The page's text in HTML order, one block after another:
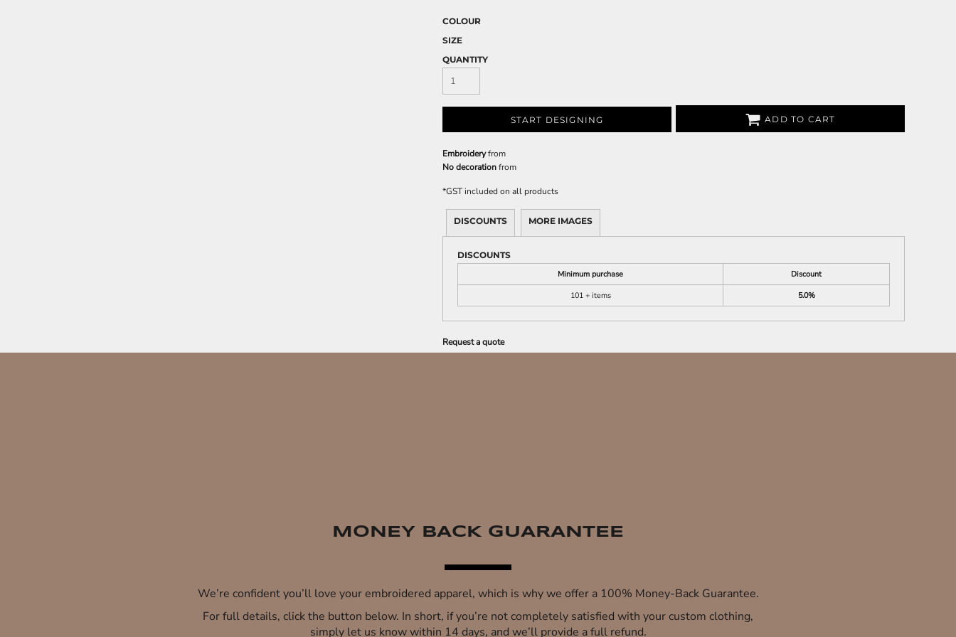
COLOUR
SIZE
QUANTITY
START DESIGNING ADD TO CART
Embroideryfrom
No decorationfrom
*GST included on all products
DISCOUNTS MORE IMAGES
DISCOUNTS
Minimum purchase
Discount
101 + items
5.0%
Request a quote
MONEY BACK GUARANTEE
We’re confident you’ll love your embroidered apparel, which is why we offer a 100% Money-Back Guarantee.
For full details, click the button below. In short, if you’re not completely satisfied with your custom clothing,
simply let us know within 14 days, and we’ll provide a full refund.